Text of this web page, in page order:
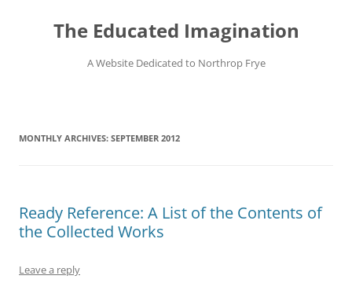
contentThe Educated Imagination
A Website Dedicated to Northrop Frye
MONTHLY ARCHIVES: SEPTEMBER 2012
Ready Reference: A List of the Contents of
the Collected Works
Leave a reply